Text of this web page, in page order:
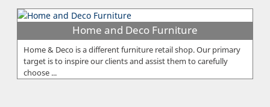
Home and Deco Furniture
Home & Deco is a different furniture retail shop. Our primary
target is to inspire our clients and assist them to carefully
choose ...